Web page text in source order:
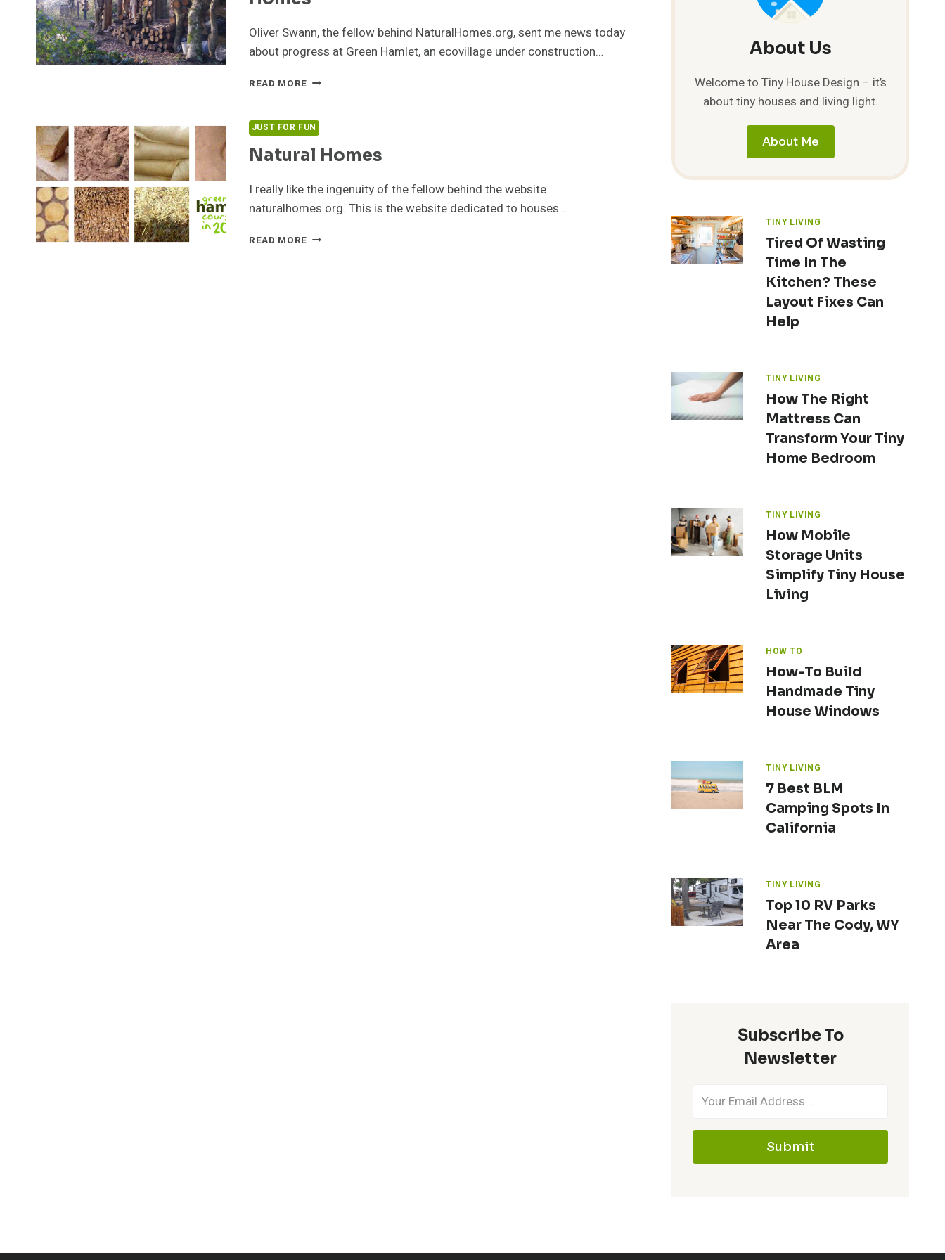
Oliver Swann, the fellow behind NaturalHomes.org, sent me news today
about progress at Green Hamlet, an ecovillage under construction…
READ MORE GREEN
ECOVILLAGE
OF
NATURAL
JUST FOR FUN
Natural Homes
I really like the ingenuity of the fellow behind the website
naturalhomes.org. This is the website dedicated to houses…
READ MORE NATURAL
About Us
Welcome to Tiny House Design – it’s
about tiny houses and living light.
About Me
TINY LIVING
Tired Of Wasting
Time In The
Kitchen? These
Layout Fixes Can
Help
TINY LIVING
How The Right
Mattress Can
Transform Your Tiny
Home Bedroom
TINY LIVING
How Mobile
Storage Units
Simplify Tiny House
Living
HOW TO
How-To Build
Handmade Tiny
House Windows
TINY LIVING
7 Best BLM
Camping Spots In
California
TINY LIVING
Top 10 RV Parks
Near The Cody, WY
Area
Subscribe To
Newsletter
Submit